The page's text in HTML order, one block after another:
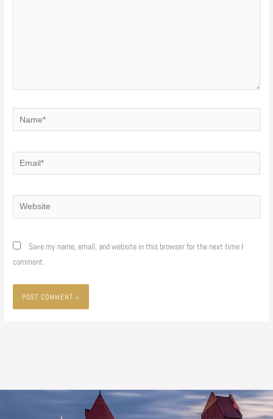
Name*
Email*
Website
Save my name, email, and website in this browser for the next time I
comment.